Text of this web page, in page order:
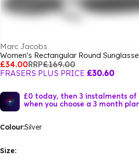
Marc Jacobs
Women's Rectangular Round
£34.00RRP£169.00
FRASERS PLUS PRICE £30.60
£0 today, then 3 instalments of
when you choose a 3 month
Colour:Silver
Size: